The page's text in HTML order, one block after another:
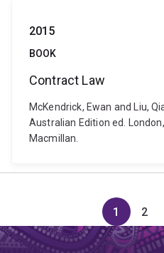
2015
BOOK
Contract Law
McKendrick, Ewan and Liu,
Australian Edition ed.
Macmillan.
Page
1 2